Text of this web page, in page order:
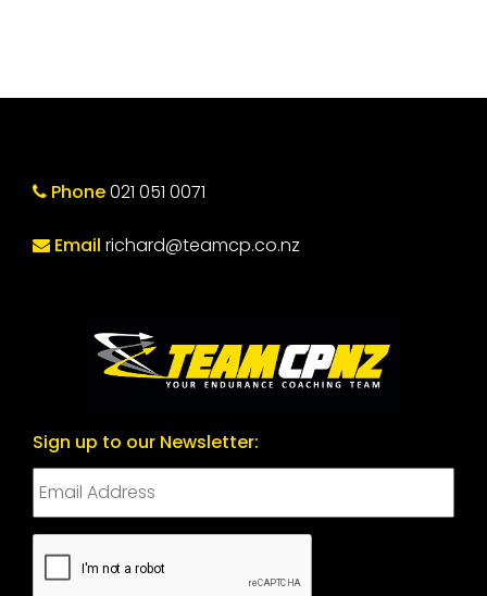
Phone021 051 0071
Email richard@teamcp.co.nz
Sign up to our Newsletter:
CAPTCHA